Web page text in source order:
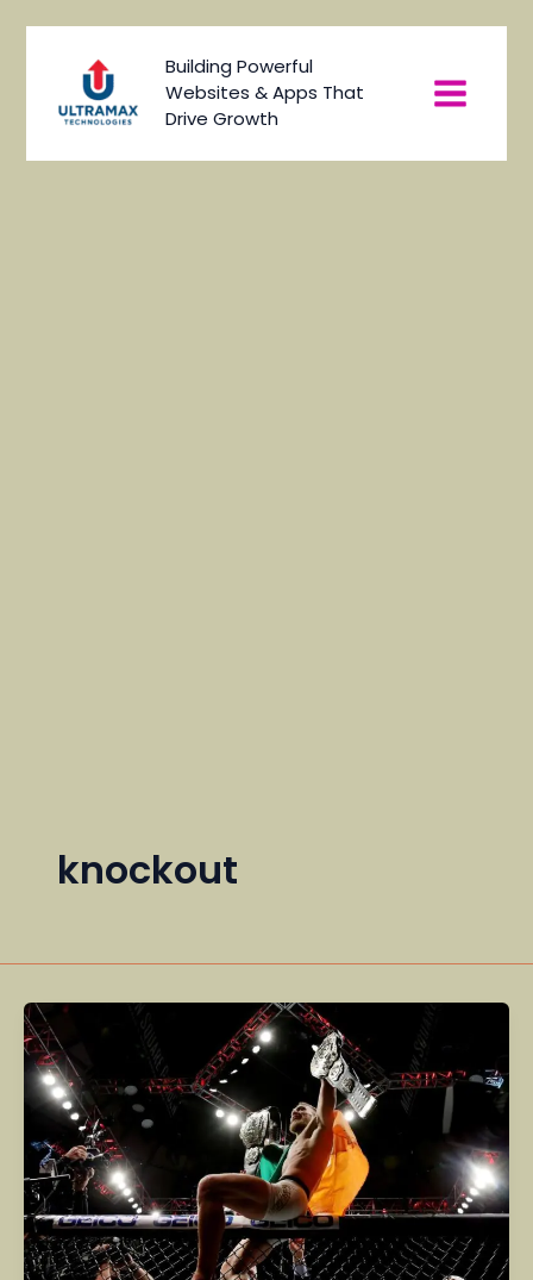
Building Powerful
Websites & Apps That
Drive Growth
Menu
knockout
UFC
Fighters
&
Champions:
America’s
Most
Iconic
MMA
Stars